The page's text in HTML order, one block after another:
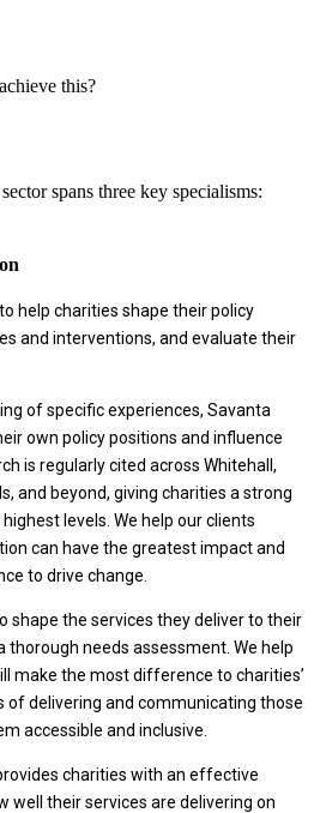
this?
spans three key specialisms:
help charities shape their policy
and interventions, and evaluate their
of specific experiences, Savanta
own policy positions and influence
is regularly cited across Whitehall,
and beyond, giving charities a strong
levels. We help our clients
can have the greatest impact and
to drive change.
shape the services they deliver to their
thorough needs assessment. We help
make the most difference to charities’
of delivering and communicating those
accessible and inclusive.
charities with an effective
well their services are delivering on